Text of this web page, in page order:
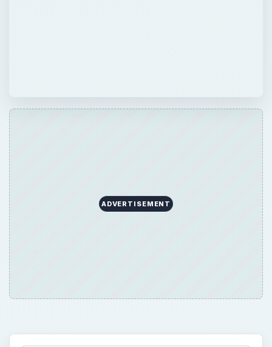
ADVERTISEMENT